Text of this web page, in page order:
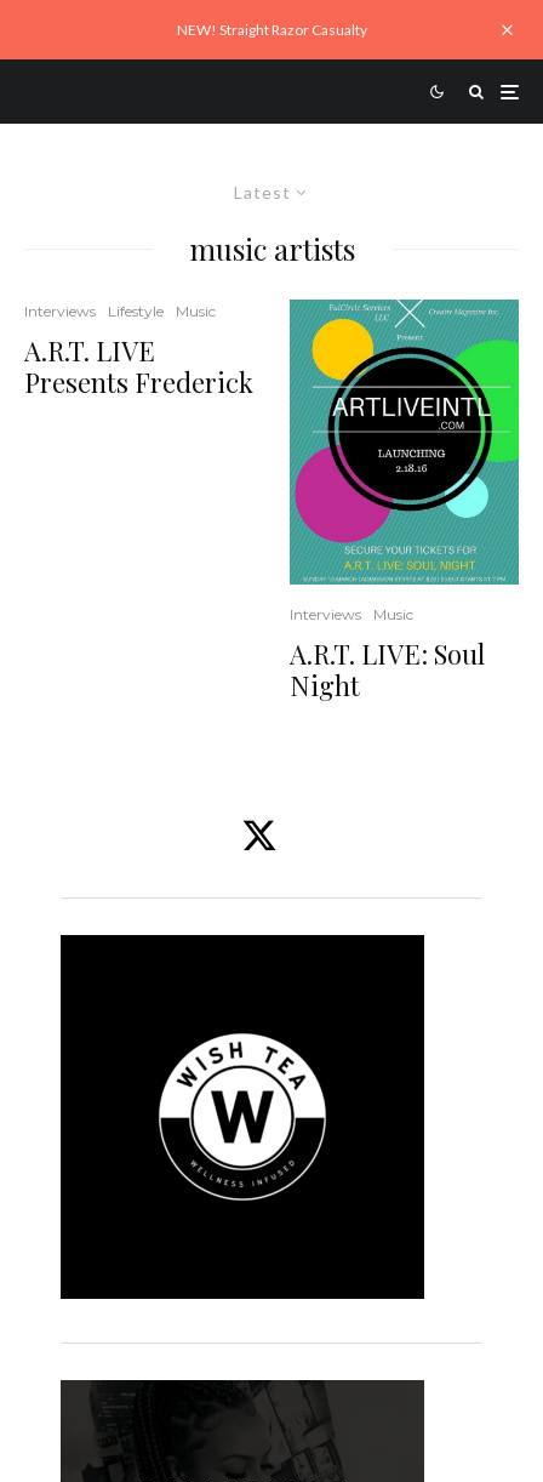
NEW! Straight Razor Casualty
Latest
music artists
Interviews Lifestyle Music
A.R.T. LIVE
Presents Frederick
Interviews Music
A.R.T. LIVE: Soul
Night